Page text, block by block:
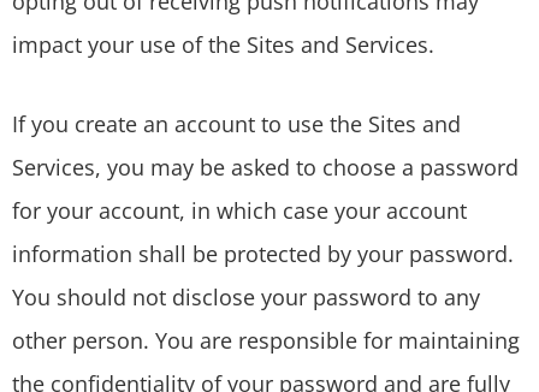
impact your use of the Sites and Services.
If you create an account to use the Sites and
Services, you may be asked to choose a password
for your account, in which case your account
information shall be protected by your password.
You should not disclose your password to any
other person. You are responsible for maintaining
the confidentiality of your password and are fully